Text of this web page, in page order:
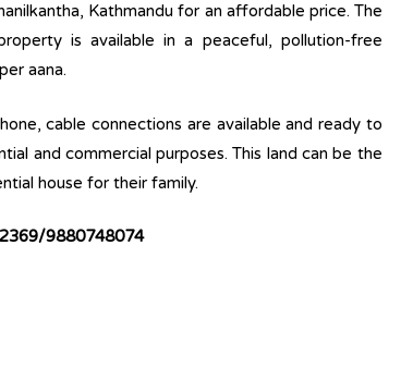
Kathmandu for an affordable price. The
is available in a peaceful, pollution-free
aana.
cable connections are available and ready to
and commercial purposes. This land can be the
house for their family.
9880748074